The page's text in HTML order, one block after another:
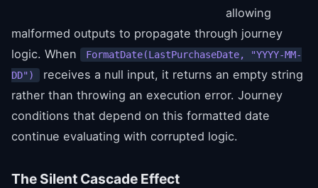
allowing
malformed outputs to propagate through journey
logic. When
FormatDate(LastPurchaseDate, "YYYY-MM-
DD")
receives a null input, it returns an empty string
rather than throwing an execution error. Journey
conditions that depend on this formatted date
continue evaluating with corrupted logic.
The Silent Cascade Effect